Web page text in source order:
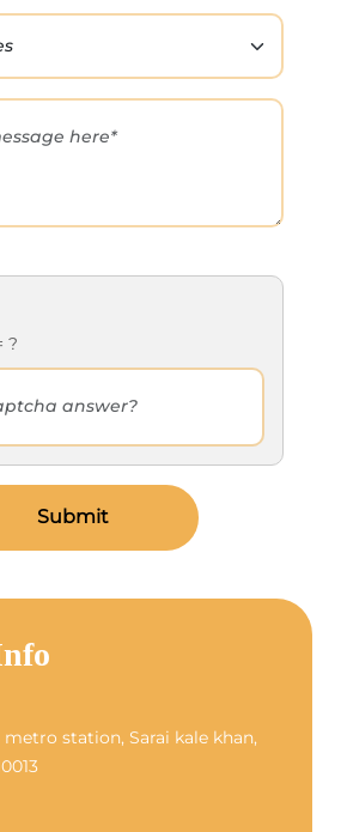
?
Submit
station, Sarai kale khan,